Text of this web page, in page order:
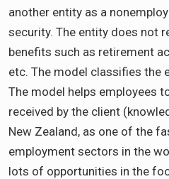
another entity as a
security. The entity does not
benefits such as retirement
etc. The model classifies the
The model helps employees
received by the client
New Zealand, as one of the
employment sectors in the
lots of opportunities in the